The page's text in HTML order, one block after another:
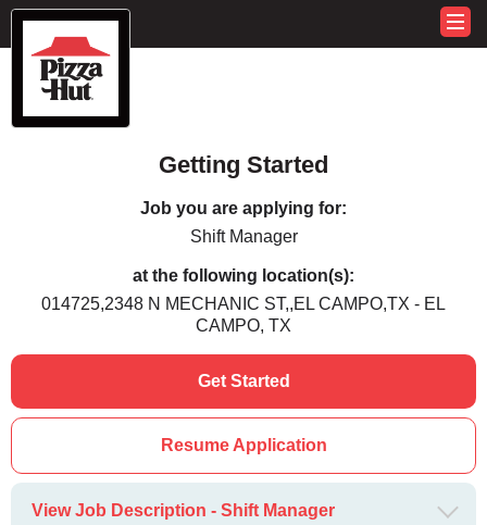
Getting Started
Job you are applying for:
Shift Manager
at the following location(s):
014725,2348 N MECHANIC ST,,EL CAMPO,TX - EL
CAMPO, TX
Get Started
Resume Application
View Job Description - Shift Manager